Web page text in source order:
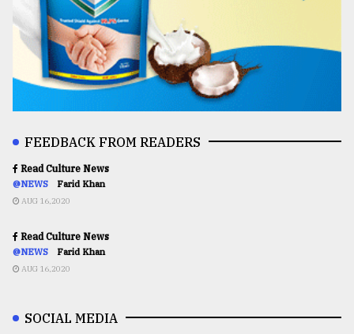
FEEDBACK FROM READERS
Read Culture News
@NEWS Farid Khan
AUG 16,2020
Read Culture News
@NEWS Farid Khan
AUG 16,2020
SOCIAL MEDIA